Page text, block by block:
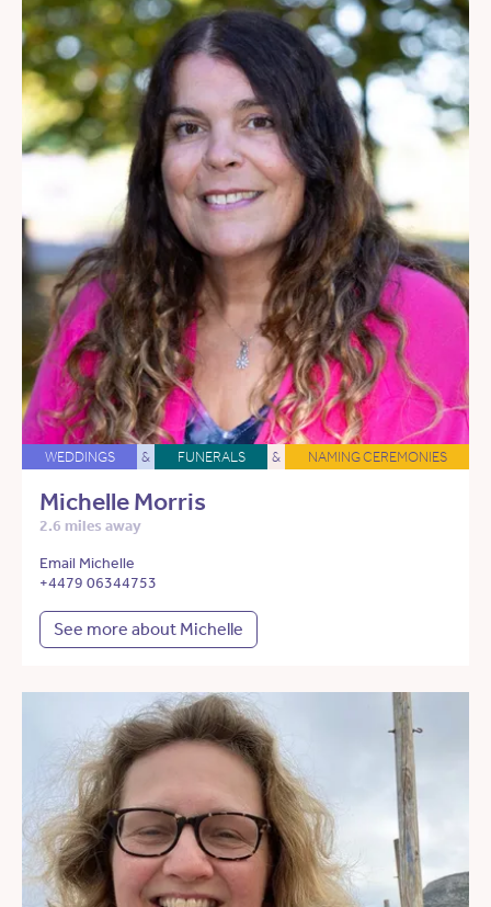
WEDDINGS & FUNERALS & NAMING CEREMONIES
Michelle Morris
2.6 miles away
Email Michelle
+4479 06344753
See more about Michelle